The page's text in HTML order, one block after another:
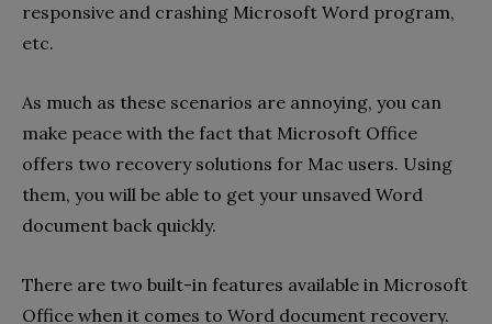
responsive and crashing Microsoft Word program,
etc.
As much as these scenarios are annoying, you can
make peace with the fact that Microsoft Office
offers two recovery solutions for Mac users. Using
them, you will be able to get your unsaved Word
document back quickly.
There are two built-in features available in Microsoft
Office when it comes to Word document recovery.